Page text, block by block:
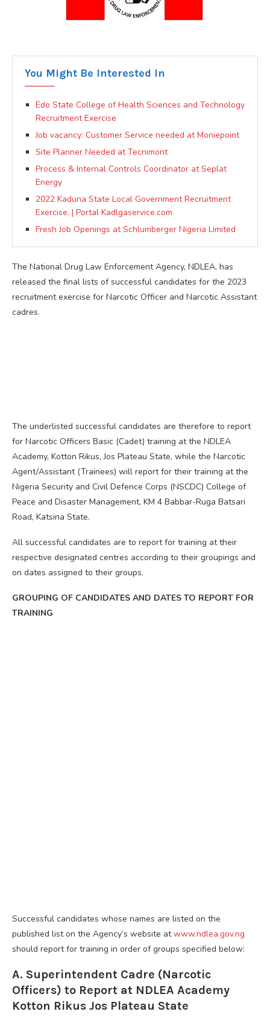
You Might Be Interested In
Edo State College of Health Sciences and Technology
Recruitment Exercise
Job vacancy: Customer Service needed at Moniepoint
Site Planner Needed at Tecnimont
Process & Internal Controls Coordinator at Seplat
Energy
2022 Kaduna State Local Government Recruitment
Exercise. | Portal Kadlgaservice.com
Fresh Job Openings at Schlumberger Nigeria Limited
The National Drug Law Enforcement Agency, NDLEA, has
released the final lists of successful candidates for the 2023
recruitment exercise for Narcotic Officer and Narcotic Assistant
cadres.
The underlisted successful candidates are therefore to report
for Narcotic Officers Basic (Cadet) training at the NDLEA
Academy, Kotton Rikus, Jos Plateau State, while the Narcotic
Agent/Assistant (Trainees) will report for their training at the
Nigeria Security and Civil Defence Corps (NSCDC) College of
Peace and Disaster Management, KM 4 Babbar-Ruga Batsari
Road, Katsina State.
All successful candidates are to report for training at their
respective designated centres according to their groupings and
on dates assigned to their groups.
GROUPING OF CANDIDATES AND DATES TO REPORT FOR
TRAINING
Successful candidates whose names are listed on the
published list on the Agency’s website atwww.ndlea.gov.ng
should report for training in order of groups specified below:
A. Superintendent Cadre (Narcotic
Officers) to Report at NDLEA Academy
Kotton Rikus Jos Plateau State